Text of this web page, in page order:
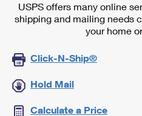
USPS offers many online
shipping and mailing needs
your home
Click-N-Ship®
Hold Mail
Calculate a Price